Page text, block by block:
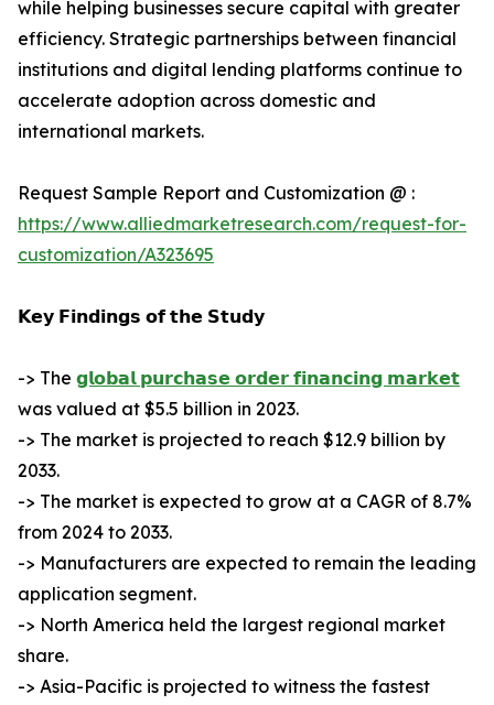
while helping businesses secure capital with greater
efficiency. Strategic partnerships between financial
institutions and digital lending platforms continue to
accelerate adoption across domestic and
international markets.
Request Sample Report and Customization @ :
https://www.alliedmarketresearch.com/request-for-
customization/A323695
𝗞𝗲𝘆 𝗙𝗶𝗻𝗱𝗶𝗻𝗴𝘀 𝗼𝗳 𝘁𝗵𝗲 𝗦𝘁𝘂𝗱𝘆
-> The 𝗴𝗹𝗼𝗯𝗮𝗹 𝗽𝘂𝗿𝗰𝗵𝗮𝘀𝗲 𝗼𝗿𝗱𝗲𝗿 𝗳𝗶𝗻𝗮𝗻𝗰𝗶𝗻𝗴 𝗺𝗮𝗿𝗸𝗲𝘁
was valued at $5.5 billion in 2023.
-> The market is projected to reach $12.9 billion by
2033.
-> The market is expected to grow at a CAGR of 8.7%
from 2024 to 2033.
-> Manufacturers are expected to remain the leading
application segment.
-> North America held the largest regional market
share.
-> Asia-Pacific is projected to witness the fastest